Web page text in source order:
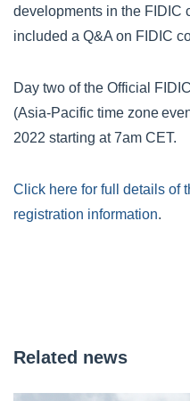
developments in the FIDIC
included a Q&A on FIDIC
Day two of the Official
(Asia-Pacific time zone
2022 starting at 7am CET.
Click here for full details of
registration information.
Related news